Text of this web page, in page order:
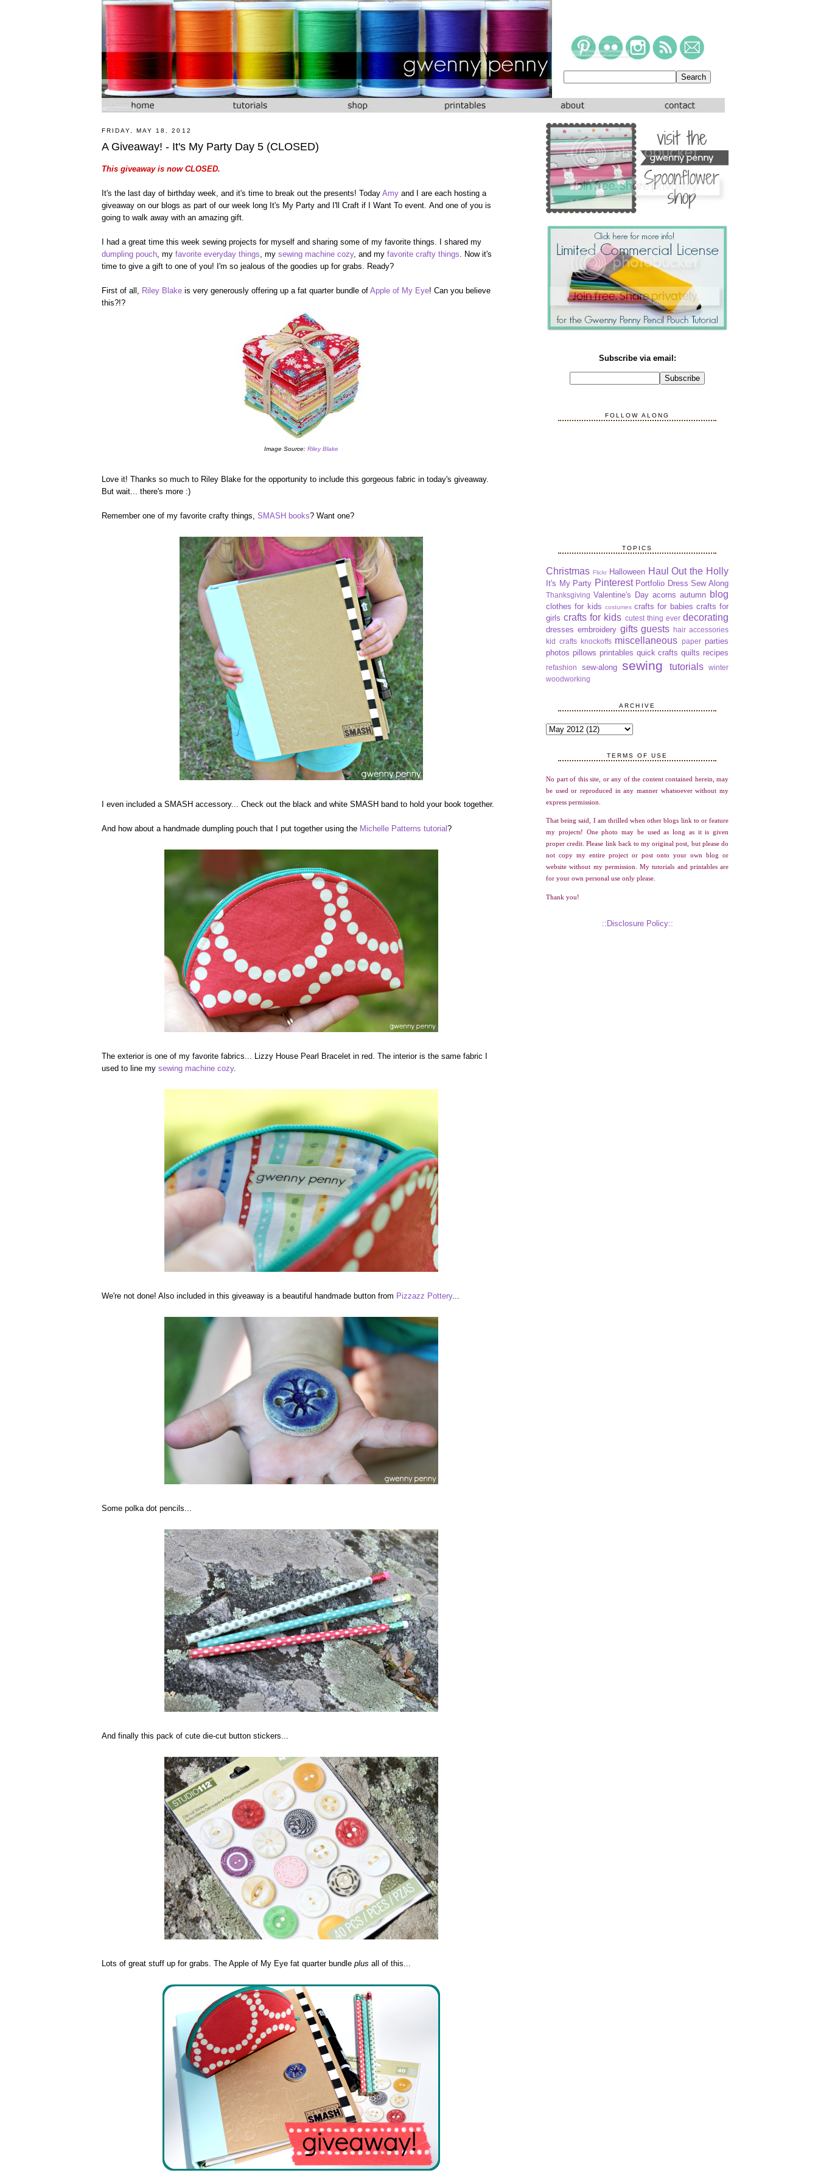
FRIDAY, MAY 18, 2012
A Giveaway! - It's My Party Day 5 (CLOSED)
This giveaway is now CLOSED.
It's the last day of birthday week, and it's time to break out the presents! Today Amy and I are each hosting a
giveaway on our blogs as part of our week long It's My Party and I'll Craft if I Want To event. And one of you is
going to walk away with an amazing gift.
I had a great time this week sewing projects for myself and sharing some of my favorite things. I shared my
dumpling pouch , my favorite everyday things , my sewing machine cozy, and my favorite crafty things . Now it's
time to give a gift to one of you! I'm so jealous of the goodies up for grabs. Ready?
First of all, Riley Blake is very generously offering up a fat quarter bundle of Apple of My Eye! Can you believe
this?!?
Image Source: Riley Blake
Love it! Thanks so much to Riley Blake for the opportunity to include this gorgeous fabric in today's giveaway.
But wait... there's more :)
Remember one of my favorite crafty things, SMASH books? Want one?
I even included a SMASH accessory... Check out the black and white SMASH band to hold your book together.
And how about a handmade dumpling pouch that I put together using the Michelle Patterns tutorial?
The exterior is one of my favorite fabrics... Lizzy House Pearl Bracelet in red. The interior is the same fabric I
used to line my sewing machine cozy.
We're not done! Also included in this giveaway is a beautiful handmade button from Pizzazz Pottery...
Some polka dot pencils...
And finally this pack of cute die-cut button stickers...
Lots of great stuff up for grabs. The Apple of My Eye fat quarter bundle plus all of this...
Subscribe via email:
FOLLOW ALONG
TOPICS
Christmas Flickr Halloween Haul Out the Holly
It's My Party Pinterest Portfolio Dress Sew Along
Thanksgiving Valentine's Day acorns autumn blog
clothes for kids costumes crafts for babies crafts for
girls crafts for kids cutest thing ever decorating
dresses embroidery gifts guests hair accessories
kid crafts knockoffs miscellaneous paper parties
photos pillows printables quick crafts quilts recipes
refashion sew-along sewing tutorials
winter
woodworking
ARCHIVE
TERMS OF USE
No part of this site, or any of the content contained herein, may
be used or reproduced in any manner whatsoever without my
express permission.
That being said, I am thrilled when other blogs link to or feature
my projects! One photo may be used as long as it is given
proper credit. Please link back to my original post, but please do
not copy my entire project or post onto your own blog or
website without my permission. My tutorials and printables are
for your own personal use only please.
Thank you!
::Disclosure Policy::